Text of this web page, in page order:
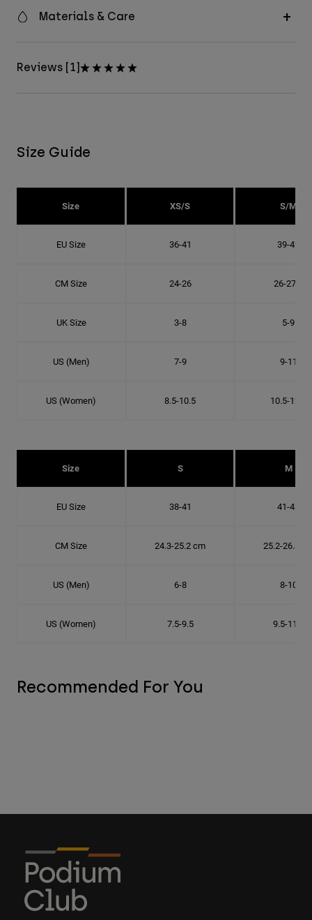
Materials & Care
Reviews [1]
Size Guide
Size XS/S S/M
EU Size 36-41 39-42
CM Size 24-26 26-27.8
UK Size 3-8 5-9
US (Men) 7-9 9-11
US (Women) 8.5-10.5 10.5-12.5
Size S M
EU Size 38-41 41-43
CM Size 24.3-25.2 cm 25.2-26.8
US (Men) 6-8 8-10
US (Women) 7.5-9.5 9.5-11.5
Recommended For You